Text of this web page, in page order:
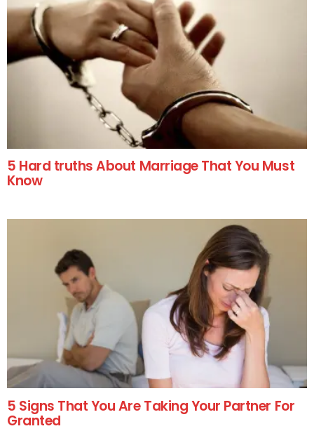
5 Hard truths About Marriage That You Must
Know
5 Signs That You Are Taking Your Partner For
Granted